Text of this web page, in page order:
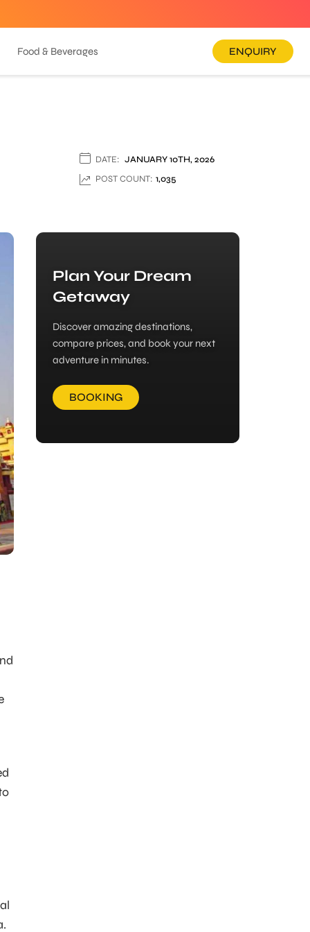
Food & Beverages ENQUIRY
DATE: JANUARY 10TH, 2026
POST COUNT: 1,035
Plan Your Dream
Getaway
Discover amazing destinations,
compare prices, and book your next
adventure in minutes.
BOOKING